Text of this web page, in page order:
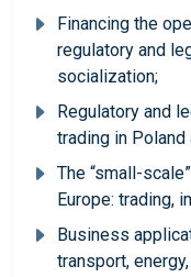
Financing the
regulatory and
socialization;
Regulatory and
trading in Poland
The “small-
Europe: trading,
Business
transport,